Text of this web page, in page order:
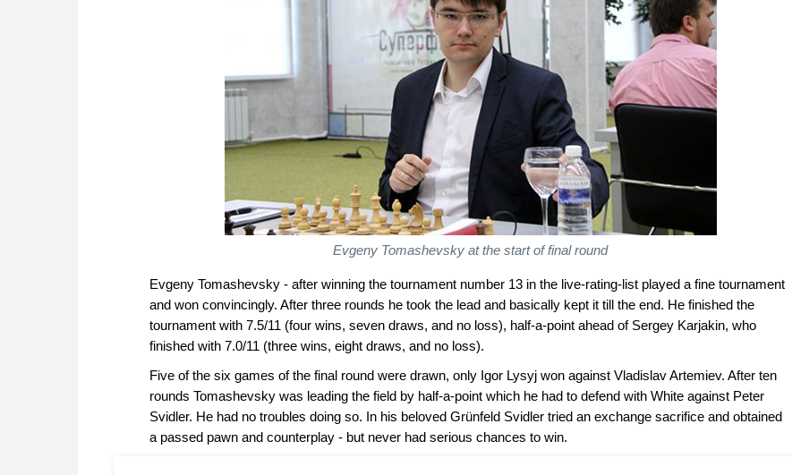
Evgeny Tomashevsky at the start of final round
Evgeny Tomashevsky - after winning the tournament number 13 in the live-rating-list played a fine tournament
and won convincingly. After three rounds he took the lead and basically kept it till the end. He finished the
tournament with 7.5/11 (four wins, seven draws, and no loss), half-a-point ahead of Sergey Karjakin, who
finished with 7.0/11 (three wins, eight draws, and no loss).
Five of the six games of the final round were drawn, only Igor Lysyj won against Vladislav Artemiev. After ten
rounds Tomashevsky was leading the field by half-a-point which he had to defend with White against Peter
Svidler. He had no troubles doing so. In his beloved Grünfeld Svidler tried an exchange sacrifice and obtained
a passed pawn and counterplay - but never had serious chances to win.